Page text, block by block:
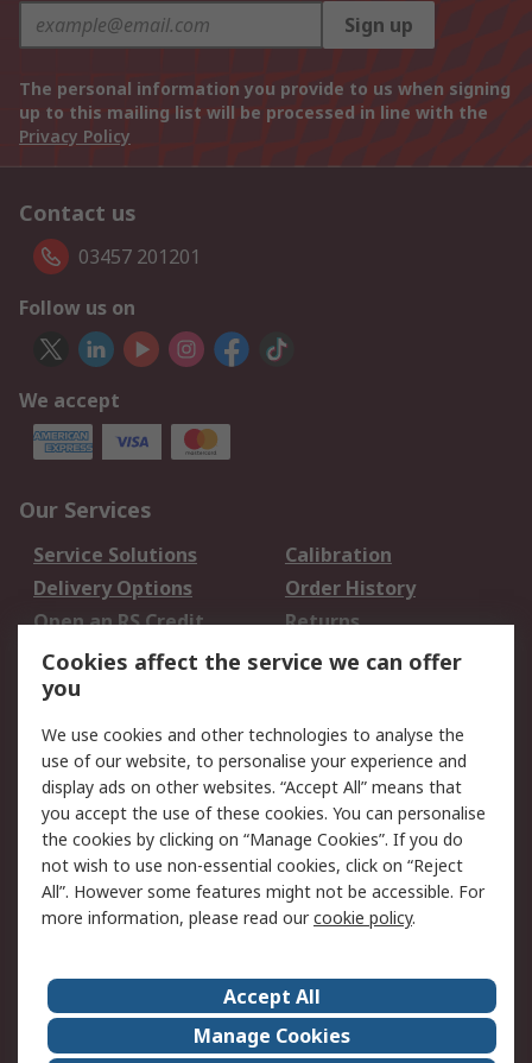
Sign up
The personal information you provide to us when signing
up to this mailing list will be processed in line with the
Privacy Policy
Contact us
03457 201201
Follow us on
We accept
Our Services
Service Solutions
Calibration
Delivery Options
Order History
Open an RS Credit
Account
Returns
Scheduled Orders
Legal
Cookie Policy
Email Security
Privacy Policy -
Updated
Website Terms
Terms and Conditions
of Sale
About Us
Careers
Corporate Group
Events
Cookies affect the service we can offer
you
We use cookies and other technologies to analyse the
use of our website, to personalise your experience and
display ads on other websites. “Accept All” means that
you accept the use of these cookies. You can personalise
the cookies by clicking on “Manage Cookies”. If you do
not wish to use non-essential cookies, click on “Reject
All”. However some features might not be accessible. For
more information, please read ourcookie policy.
Accept All
Manage Cookies